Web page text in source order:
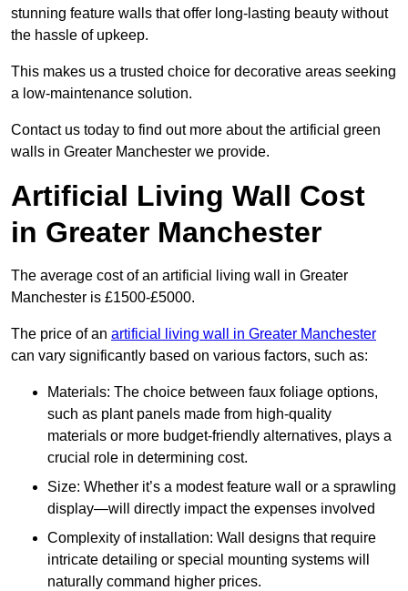
stunning feature walls that offer long-lasting beauty without
the hassle of upkeep.
This makes us a trusted choice for decorative areas seeking
a low-maintenance solution.
Contact us today to find out more about the artificial green
walls in Greater Manchester we provide.
Artificial Living Wall Cost
in Greater Manchester
The average cost of an artificial living wall in Greater
Manchester is £1500-£5000.
The price of an artificial living wall in Greater Manchester
can vary significantly based on various factors, such as:
Materials: The choice between faux foliage options,
such as plant panels made from high-quality
materials or more budget-friendly alternatives, plays a
crucial role in determining cost.
Size: Whether it’s a modest feature wall or a sprawling
display—will directly impact the expenses involved
Complexity of installation: Wall designs that require
intricate detailing or special mounting systems will
naturally command higher prices.